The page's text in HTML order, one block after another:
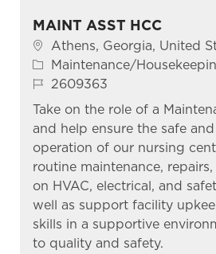
MAINT ASST HCC
Location
Athens, Georgia, United
Category
Maintenance/
Job Id2609363
Take on the role of a
and help ensure the safe
operation of our nursing
routine maintenance,
on HVAC, electrical, and
well as support facility
skills in a supportive
to quality and safety.